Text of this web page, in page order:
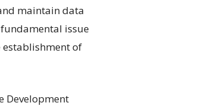
maintain data
issue
of
Development